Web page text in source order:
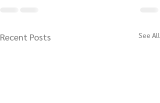
Recent Posts See All